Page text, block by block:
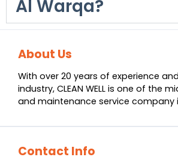
Al Warqa?
About Us
With over 20 years of experience
industry, CLEAN WELL is one of the
and maintenance service company
Contact Info